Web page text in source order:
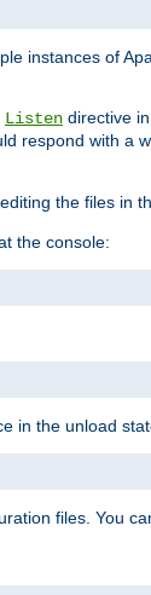
instances of
Listen directive
respond with a
the files in
the console:
in the unload
files. You